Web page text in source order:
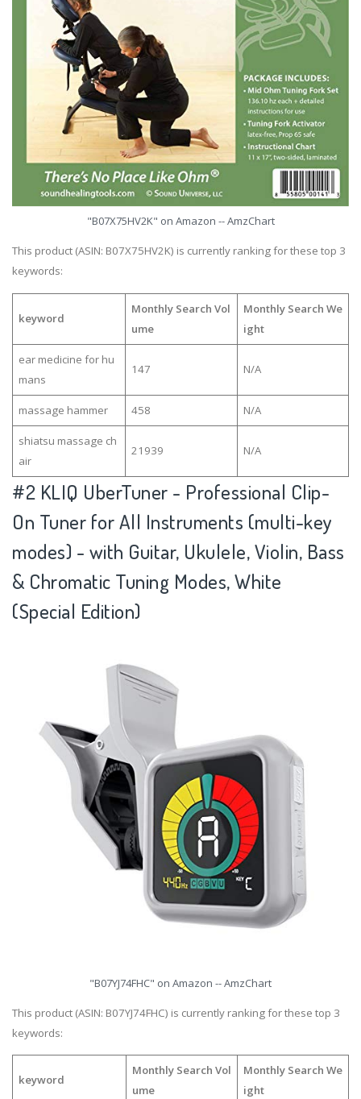
"B07X75HV2K" on Amazon -- AmzChart
This product (ASIN: B07X75HV2K) is currently ranking for these top 3
keywords:
keyword
Monthly Search Vol
ume
Monthly Search We
ight
ear medicine for hu
mans
147 N/A
massage hammer 458 N/A
shiatsu massage ch
air
21939 N/A
#2 KLIQ UberTuner - Professional Clip-
On Tuner for All Instruments (multi-key
modes) - with Guitar, Ukulele, Violin, Bass
& Chromatic Tuning Modes, White
(Special Edition)
"B07YJ74FHC" on Amazon -- AmzChart
This product (ASIN: B07YJ74FHC) is currently ranking for these top 3
keywords:
keyword
Monthly Search Vol
ume
Monthly Search We
ight